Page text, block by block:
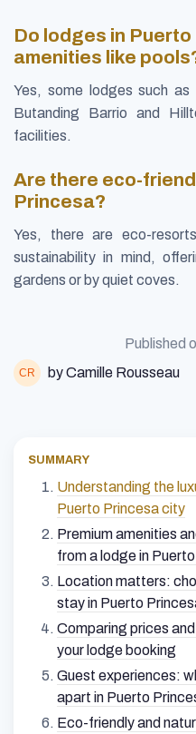
Do lodges in
amenities like
Yes, some lodges such
Butanding Barrio and
facilities.
Are there eco-
Princesa?
Yes, there are eco-
sustainability in mind,
gardens or by quiet coves.
Published
by Camille Rousseau
SUMMARY
Understanding the
Puerto Princesa city
Premium amenities
from a lodge in
Location matters:
stay in Puerto
Comparing prices
your lodge booking
Guest experiences:
apart in Puerto
Eco-friendly and